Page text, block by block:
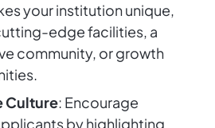
your institution unique,
edge facilities, a
community, or growth
Culture: Encourage
by highlighting